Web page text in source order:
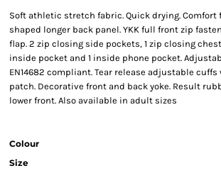
Soft athletic stretch fabric. Quick drying. Comfort
shaped longer back panel. YKK full front zip
flap. 2 zip closing side pockets, 1 zip closing
inside pocket and 1 inside phone pocket.
EN14682 compliant. Tear release adjustable
patch. Decorative front and back yoke. Result
lower front. Also available in adult sizes
Colour
Size